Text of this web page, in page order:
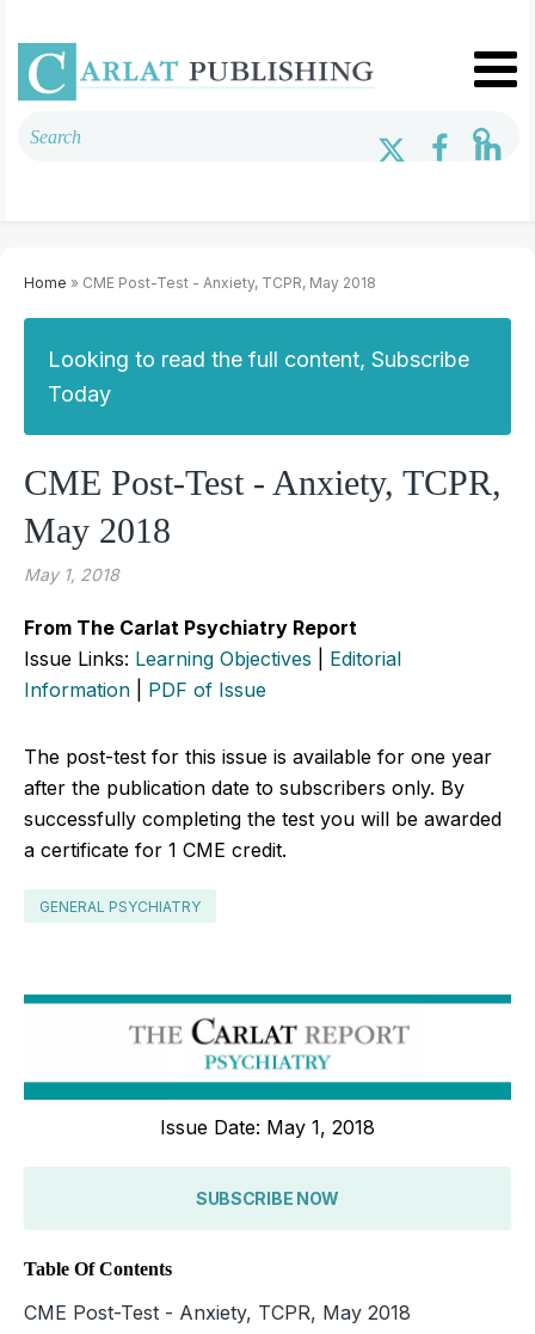
Home » CME Post-Test - Anxiety, TCPR, May 2018
Looking to read the full content, Subscribe
Today
CME Post-Test - Anxiety, TCPR,
May 2018
May 1, 2018
From The Carlat Psychiatry Report
Issue Links: Learning Objectives
Editorial
Information
PDF of Issue
The post-test for this issue is available for one year
after the publication date to subscribers only. By
successfully completing the test you will be awarded
a certificate for 1 CME credit.
GENERAL PSYCHIATRY
Issue Date: May 1, 2018
SUBSCRIBE NOW
Table Of Contents
CME Post-Test - Anxiety, TCPR, May 2018